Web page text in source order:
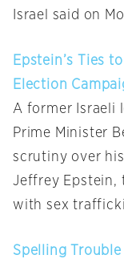
Israel said on
Epstein’s Ties
Election
A former Israeli
Prime Minister
scrutiny over
Jeffrey Epstein,
with sex
Spelling